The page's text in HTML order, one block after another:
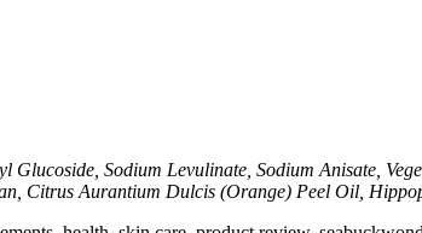
Sodium Levulinate, Sodium Anisate,
Citrus Aurantium Dulcis (Orange) Peel Oil,